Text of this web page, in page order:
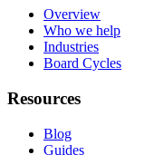
Overview
Who we help
Industries
Board Cycles
Resources
Blog
Guides